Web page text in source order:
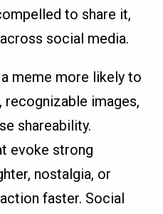
to share it,
social media.
meme more likely to
recognizable images,
shareability.
evoke strong
nostalgia, or
faster. Social